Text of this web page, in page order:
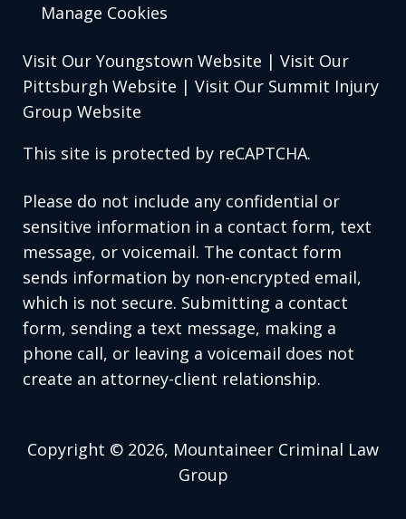
Manage Cookies
Visit Our Youngstown Website | Visit Our
Pittsburgh Website | Visit Our Summit Injury
Group Website
This site is protected by reCAPTCHA.
Please do not include any confidential or
sensitive information in a contact form, text
message, or voicemail. The contact form
sends information by non-encrypted email,
which is not secure. Submitting a contact
form, sending a text message, making a
phone call, or leaving a voicemail does not
create an attorney-client relationship.
Copyright © 2026, Mountaineer Criminal Law
Group